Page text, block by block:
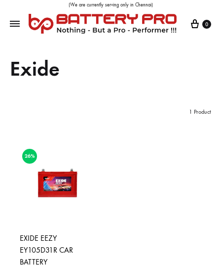
(We are currently serving only in Chennai)
0
Exide
1 Product
26%
EXIDE EEZY
EY105D31R CAR
BATTERY